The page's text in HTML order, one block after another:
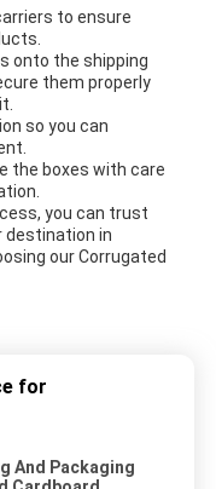
to ensure
onto the shipping
them properly
so you can
the boxes with care
you can trust
destination in
our Corrugated
for
And Packaging